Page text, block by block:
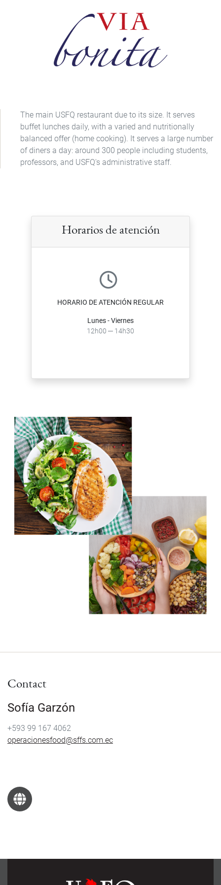
The main USFQ restaurant due to its size. It serves
buffet lunches daily, with a varied and nutritionally
balanced offer (home cooking). It serves a large number
of diners a day: around 300 people including students,
professors, and USFQ's administrative staff.
Horarios de atención
HORARIO DE ATENCIÓN REGULAR
Lunes - Viernes
12h00 ─ 14h30
Contact
Sofía Garzón
+593 99 167 4062
operacionesfood@sffs.com.ec